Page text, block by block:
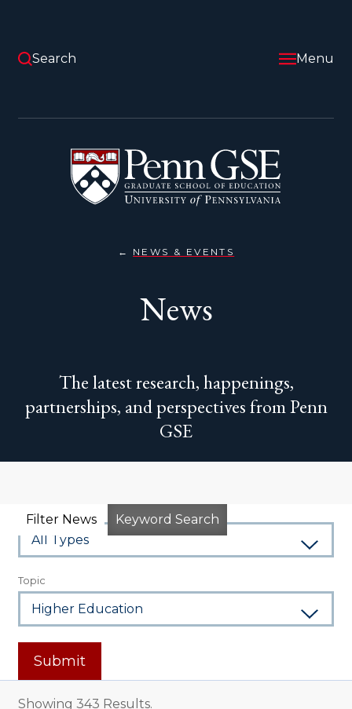
content
Pennsylvania
Graduate
School
of
Education
Search Menu
NEWS & EVENTSNEWS
News
The latest research, happenings,
partnerships, and perspectives from Penn
GSE
Filter News Keyword Search
Type
Topic
Submit
Showing 343 Results.